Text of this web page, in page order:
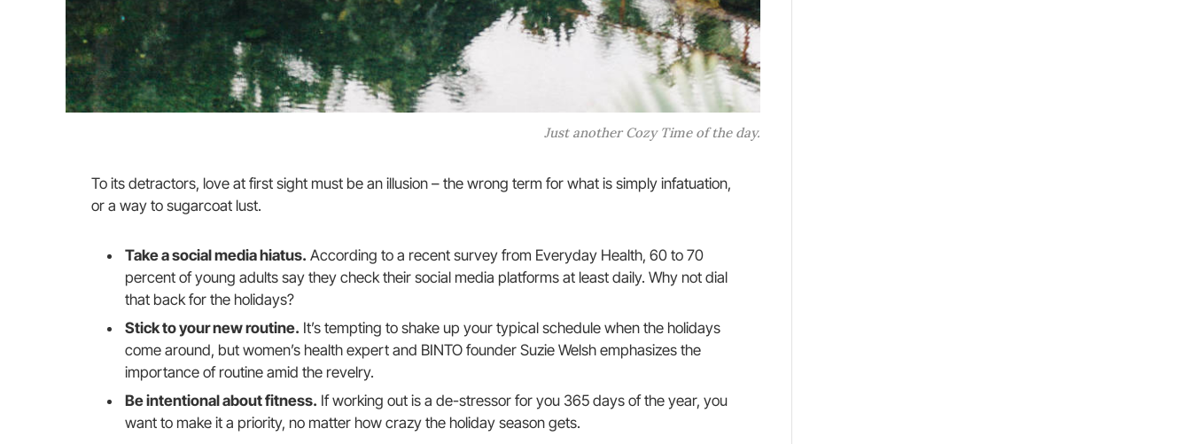
Just another Cozy Time of the day.
To its detractors, love at first sight must be an illusion – the wrong term for what is simply infatuation,
or a way to sugarcoat lust.
Take a social media hiatus. According to a recent survey from Everyday Health, 60 to 70
percent of young adults say they check their social media platforms at least daily. Why not dial
that back for the holidays?
Stick to your new routine. It’s tempting to shake up your typical schedule when the holidays
come around, but women’s health expert and BINTO founder Suzie Welsh emphasizes the
importance of routine amid the revelry.
Be intentional about fitness. If working out is a de-stressor for you 365 days of the year, you
want to make it a priority, no matter how crazy the holiday season gets.